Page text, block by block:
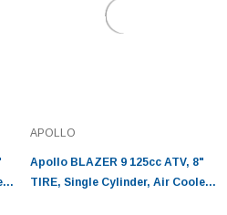
APOLLO
Apollo BLAZER 9 125cc ATV, 8"
TIRE, Single Cylinder, Air Cooled,